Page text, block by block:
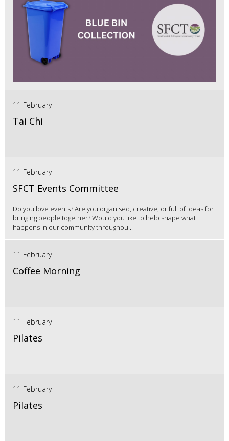
11 February
Tai Chi
11 February
SFCT Events Committee
Do you love events? Are you organised, creative, or full of ideas for
bringing people together? Would you like to help shape what
happens in our community throughou...
11 February
Coffee Morning
11 February
Pilates
11 February
Pilates